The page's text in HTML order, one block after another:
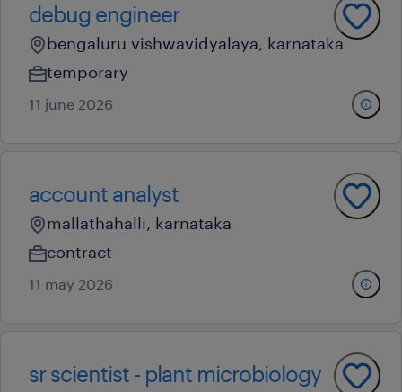
debug engineer
bengaluru vishwavidyalaya, karnataka
temporary
11 june 2026
account analyst
mallathahalli, karnataka
contract
11 may 2026
sr scientist - plant microbiology